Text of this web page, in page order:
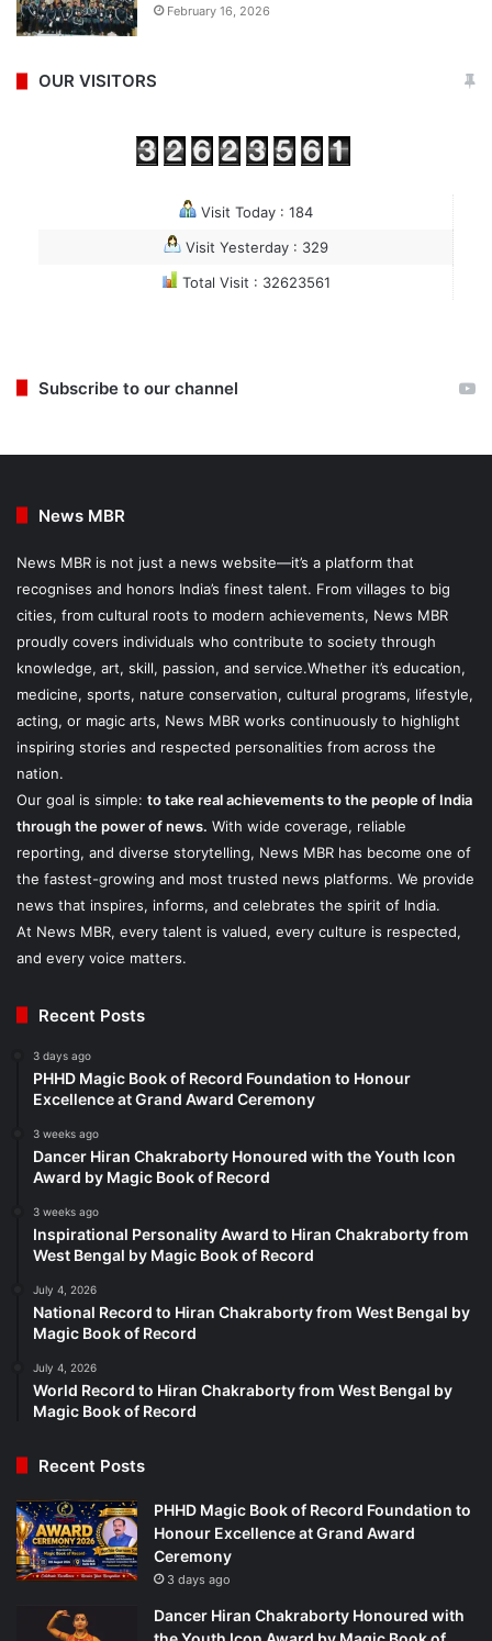
February 16, 2026
OUR VISITORS
Visit Today : 184
Visit Yesterday : 329
Total Visit : 32623561
Subscribe to our channel
News MBR
News MBR is not just a news website—it’s a platform that
recognises and honors India’s finest talent. From villages to big
cities, from cultural roots to modern achievements, News MBR
proudly covers individuals who contribute to society through
knowledge, art, skill, passion, and service.Whether it’s education,
medicine, sports, nature conservation, cultural programs, lifestyle,
acting, or magic arts, News MBR works continuously to highlight
inspiring stories and respected personalities from across the
nation.
Our goal is simple: to take real achievements to the people of India
through the power of news. With wide coverage, reliable
reporting, and diverse storytelling, News MBR has become one of
the fastest-growing and most trusted news platforms. We provide
news that inspires, informs, and celebrates the spirit of India.
At News MBR, every talent is valued, every culture is respected,
and every voice matters.
Recent Posts
3 days ago
PHHD Magic Book of Record Foundation to Honour
Excellence at Grand Award Ceremony
3 weeks ago
Dancer Hiran Chakraborty Honoured with the Youth Icon
Award by Magic Book of Record
3 weeks ago
Inspirational Personality Award to Hiran Chakraborty from
West Bengal by Magic Book of Record
July 4, 2026
National Record to Hiran Chakraborty from West Bengal by
Magic Book of Record
July 4, 2026
World Record to Hiran Chakraborty from West Bengal by
Magic Book of Record
Recent Posts
PHHD Magic Book of Record Foundation to
Honour Excellence at Grand Award
Ceremony
3 days ago
Dancer Hiran Chakraborty Honoured with